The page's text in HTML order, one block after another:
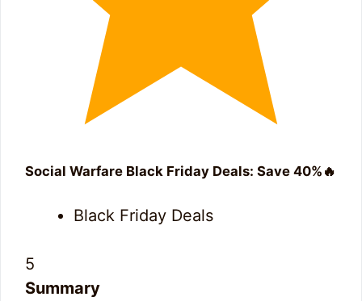
Social Warfare Black Friday Deals: Save 40%🔥
Black Friday Deals
5
Summary